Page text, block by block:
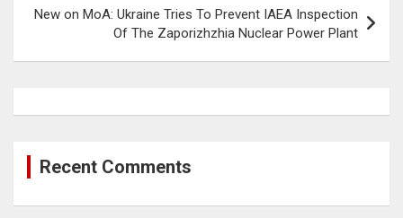
New on MoA: Ukraine Tries To Prevent IAEA Inspection
Of The Zaporizhzhia Nuclear Power Plant
Recent Comments